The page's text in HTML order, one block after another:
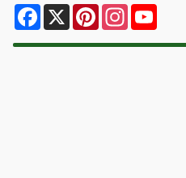
Facebook
X PinterestInstagram